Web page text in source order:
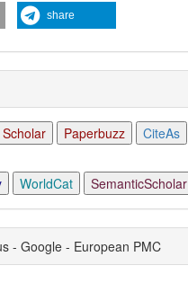
share
Paperbuzz CiteAs
WorldCat SemanticScholar
- Google - European PMC